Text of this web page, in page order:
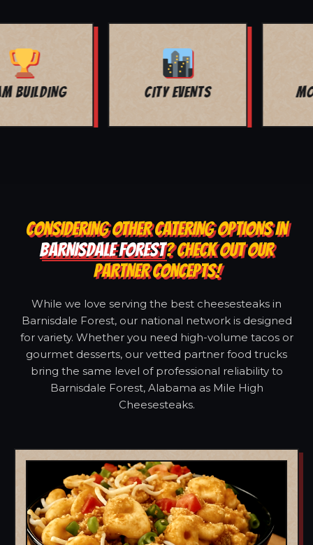
MOVIE NIGHT BAR MITZVAH
CONSIDERING OTHER CATERING OPTIONS IN
BARNISDALE FOREST? CHECK OUT OUR
PARTNER CONCEPTS!
While we love serving the best cheesesteaks in
Barnisdale Forest, our national network is designed
for variety. Whether you need high-volume tacos or
gourmet desserts, our vetted partner food trucks
bring the same level of professional reliability to
Barnisdale Forest, Alabama as Mile High
Cheesesteaks.